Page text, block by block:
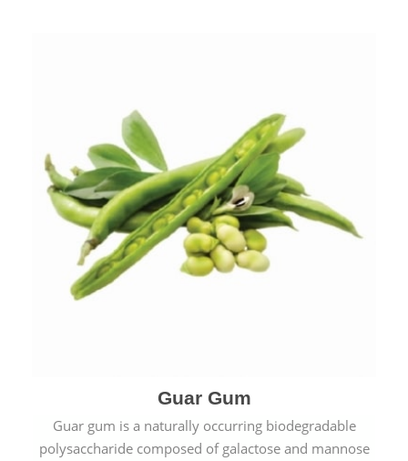
Guar Gum
Guar gum is a naturally occurring biodegradable
polysaccharide composed of galactose and mannose